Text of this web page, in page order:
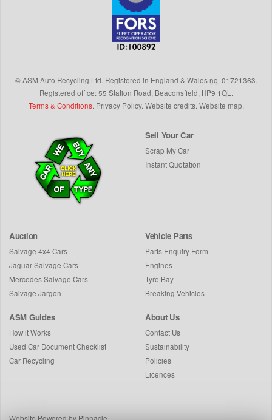
©ASM Auto Recycling Ltd.Registered in England & Wales no.01721363.
Registered office: 55 Station Road, Beaconsfield, HP9 1QL.
Terms & Conditions. Privacy Policy.Website credits.Website map.
Sell Your Car
Scrap My Car
Instant Quotation
Auction
Salvage 4x4 Cars
Jaguar Salvage Cars
Mercedes Salvage Cars
Salvage Jargon
Vehicle Parts
Parts Enquiry Form
Engines
Tyre Bay
Breaking Vehicles
ASM Guides
How it Works
Used Car Document Checklist
Car Recycling
About Us
Contact Us
Sustainability
Policies
Licences